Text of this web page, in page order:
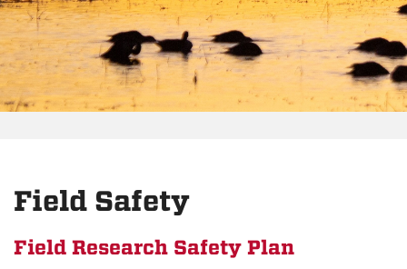
Field Safety
Field Research Safety Plan